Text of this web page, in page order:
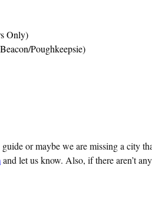
Only)
Poughkeepsie)
or maybe we are missing a city
and let us know. Also, if there aren’t